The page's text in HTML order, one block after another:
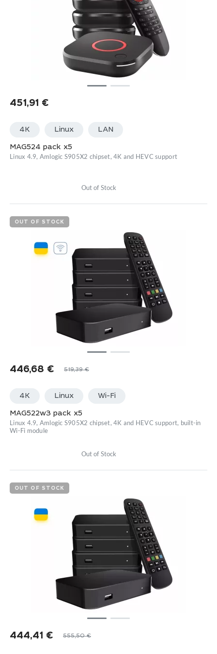
451,91 €
4K Linux LАN
MAG524 pack x5
Linux 4.9, Amlogic S905X2 chipset, 4K and HEVC support
Out of Stock
OUT OF STOCK
446,68 € 519,39€
4K Linux Wi-Fi
MAG522w3 pack x5
Linux 4.9, Amlogic S905X2 chipset, 4K and HEVC support, built-in
Wi-Fi module
Out of Stock
OUT OF STOCK
444,41 € 555,50€